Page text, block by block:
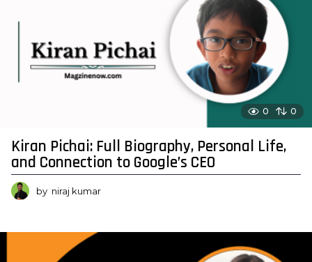
0 0
Kiran Pichai: Full Biography, Personal Life,
and Connection to Google’s CEO
by niraj kumar